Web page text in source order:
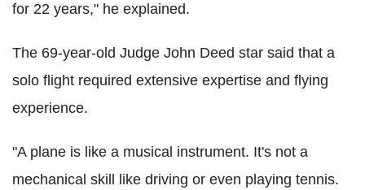
for 22 years," he explained.
The 69-year-old Judge John Deed star said that a
solo flight required extensive expertise and flying
experience.
"A plane is like a musical instrument. It's not a
mechanical skill like driving or even playing tennis.